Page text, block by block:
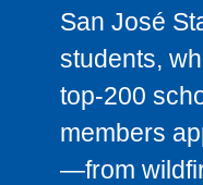
San José
students,
top-200
members
—from